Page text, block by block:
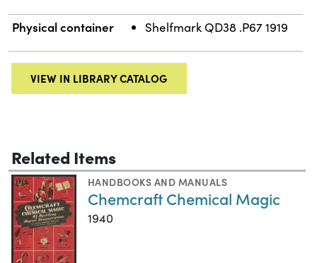
Physical container Shelfmark QD38 .P67 1919
VIEW IN LIBRARY CATALOG
Related Items
HANDBOOKS AND MANUALS
Chemcraft Chemical Magic
1940